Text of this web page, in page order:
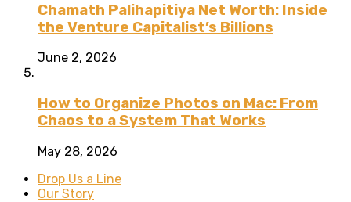
Chamath Palihapitiya Net Worth: Inside
the Venture Capitalist’s Billions
June 2, 2026
How to Organize Photos on Mac: From
Chaos to a System That Works
May 28, 2026
Drop Us a Line
Our Story